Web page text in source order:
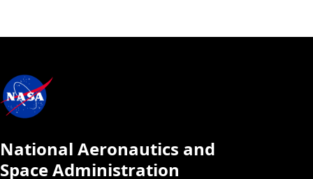
National Aeronautics and
Space Administration